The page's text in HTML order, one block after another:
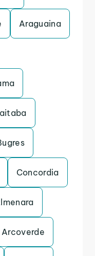
Araguaina
Concordia
Arcoverde